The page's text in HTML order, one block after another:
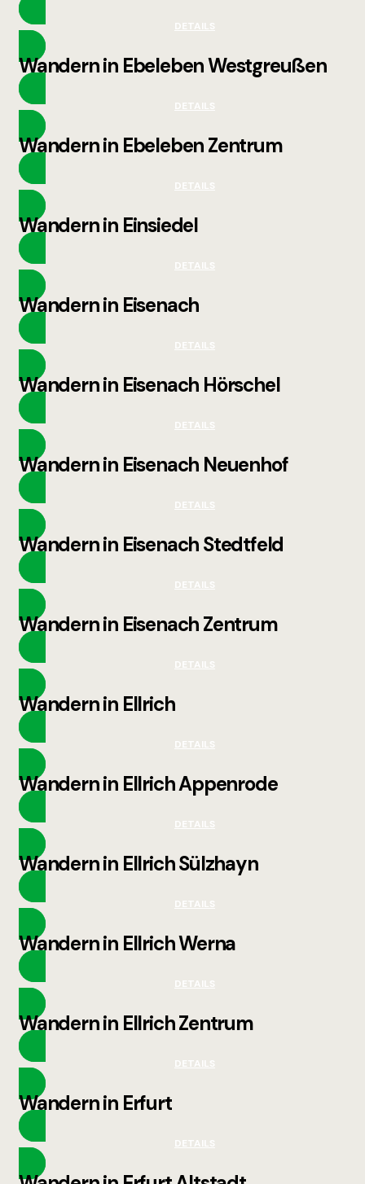
DETAILS
Wandern in Ebeleben Westgreußen
DETAILS
Wandern in Ebeleben Zentrum
DETAILS
Wandern in Einsiedel
DETAILS
Wandern in Eisenach
DETAILS
Wandern in Eisenach Hörschel
DETAILS
Wandern in Eisenach Neuenhof
DETAILS
Wandern in Eisenach Stedtfeld
DETAILS
Wandern in Eisenach Zentrum
DETAILS
Wandern in Ellrich
DETAILS
Wandern in Ellrich Appenrode
DETAILS
Wandern in Ellrich Sülzhayn
DETAILS
Wandern in Ellrich Werna
DETAILS
Wandern in Ellrich Zentrum
DETAILS
Wandern in Erfurt
DETAILS